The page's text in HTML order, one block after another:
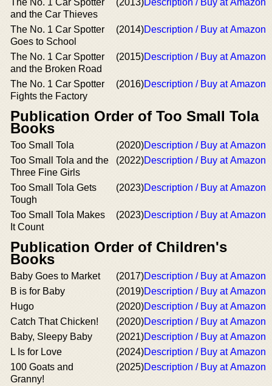
The No. 1 Car Spotter
and the Car Thieves
(2013)Description / Buy at Amazon
The No. 1 Car Spotter
Goes to School
(2014)Description / Buy at Amazon
The No. 1 Car Spotter
and the Broken Road
(2015)Description / Buy at Amazon
The No. 1 Car Spotter
Fights the Factory
(2016)Description / Buy at Amazon
Publication Order of Too Small Tola
Books
Too Small Tola (2020)Description / Buy at Amazon
Too Small Tola and the
Three Fine Girls
(2022)Description / Buy at Amazon
Too Small Tola Gets
Tough
(2023)Description / Buy at Amazon
Too Small Tola Makes
It Count
(2023)Description / Buy at Amazon
Publication Order of Children's
Books
Baby Goes to Market (2017)Description / Buy at Amazon
B is for Baby
(2019)Description / Buy at Amazon
Hugo
(2020)Description / Buy at Amazon
Catch That Chicken!
(2020)Description / Buy at Amazon
Baby, Sleepy Baby
(2021)Description / Buy at Amazon
L Is for Love
(2024)Description / Buy at Amazon
100 Goats and
Granny!
(2025)Description / Buy at Amazon